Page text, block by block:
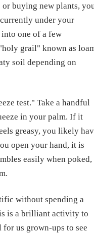
buying new plants,
under your
one of a few
grail" known as
soil depending on
test." Take a handful
in your palm. If it
greasy, you likely
open your hand, it is
easily when poked,
without spending a
is a brilliant activity to
us grown-ups to see